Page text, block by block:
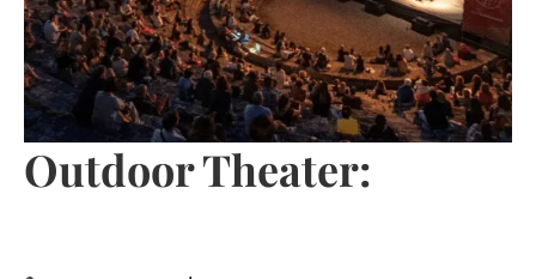
Outdoor Theater: